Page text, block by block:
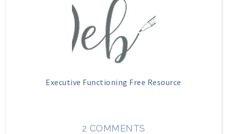
Executive Functioning Free Resource
2 COMMENTS